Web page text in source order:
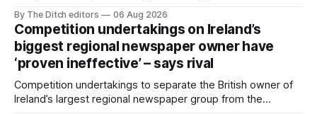
By The Ditch editors 06 Aug 2026
Competition undertakings on Ireland’s
biggest regional newspaper owner have
‘proven ineffective’ – says rival
Competition undertakings to separate the British owner of
Ireland’s largest regional newspaper group from the